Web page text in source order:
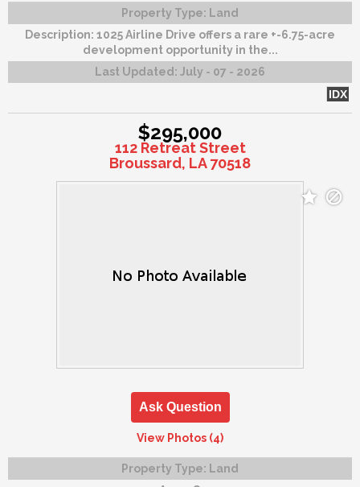
Property Type: Land
Description: 1025 Airline Drive offers a rare +-6.75-acre
development opportunity in the...
Last Updated: July - 07 - 2026
IDX
$295,000
112 Retreat Street
Broussard, LA 70518
Ask Question
View Photos (4)
Property Type: Land